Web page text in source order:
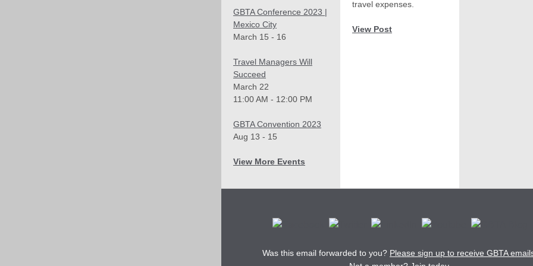
GBTA Conference 2023 |
Mexico City
March 15 - 16
Travel Managers Will
Succeed
March 22
11:00 AM - 12:00 PM
GBTA Convention 2023
Aug 13 - 15
View More Events
travel expenses.
View Post
Was this email forwarded to you? Please sign up to receive GBTA